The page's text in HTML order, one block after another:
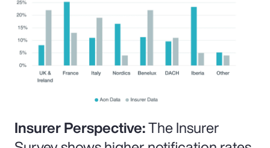
Insurer Perspective:The Insurer